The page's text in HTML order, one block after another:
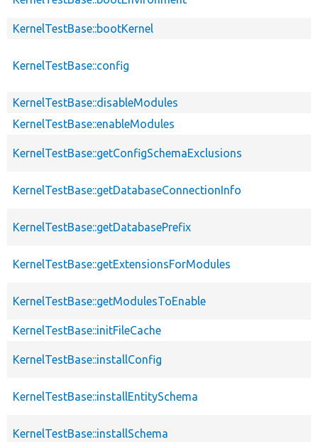
KernelTestBase::bootKernel
KernelTestBase::config
KernelTestBase::disableModules
KernelTestBase::enableModules
KernelTestBase::getConfigSchemaExclusions
KernelTestBase::getDatabaseConnectionInfo
KernelTestBase::getDatabasePrefix
KernelTestBase::getExtensionsForModules
KernelTestBase::getModulesToEnable
KernelTestBase::initFileCache
KernelTestBase::installConfig
KernelTestBase::installEntitySchema
KernelTestBase::installSchema